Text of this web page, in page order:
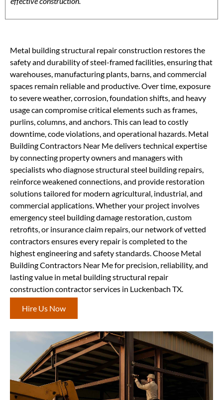
Metal building structural repair construction restores the
safety and durability of steel-framed facilities, ensuring that
warehouses, manufacturing plants, barns, and commercial
spaces remain reliable and productive. Over time, exposure
to severe weather, corrosion, foundation shifts, and heavy
usage can compromise critical elements such as frames,
purlins, columns, and anchors. This can lead to costly
downtime, code violations, and operational hazards. Metal
Building Contractors Near Me delivers technical expertise
by connecting property owners and managers with
specialists who diagnose structural steel building repairs,
reinforce weakened connections, and provide restoration
solutions tailored for modern agricultural, industrial, and
commercial applications. Whether your project involves
emergency steel building damage restoration, custom
retrofits, or insurance claim repairs, our network of vetted
contractors ensures every repair is completed to the
highest engineering and safety standards. Choose Metal
Building Contractors Near Me for precision, reliability, and
lasting value in metal building structural repair
construction contractor services in Luckenbach TX.
Hire Us Now